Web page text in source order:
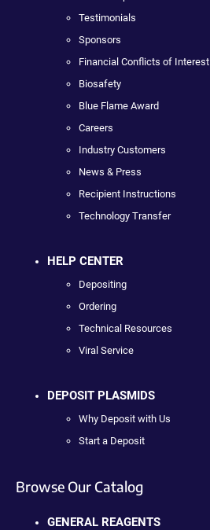
Testimonials
Sponsors
Financial Conflicts of Interest
Biosafety
Blue Flame Award
Careers
Industry Customers
News & Press
Recipient Instructions
Technology Transfer
HELP CENTER
Depositing
Ordering
Technical Resources
Viral Service
DEPOSIT PLASMIDS
Why Deposit with Us
Start a Deposit
Browse Our Catalog
GENERAL REAGENTS